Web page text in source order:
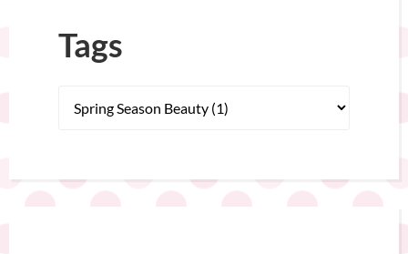
Tags